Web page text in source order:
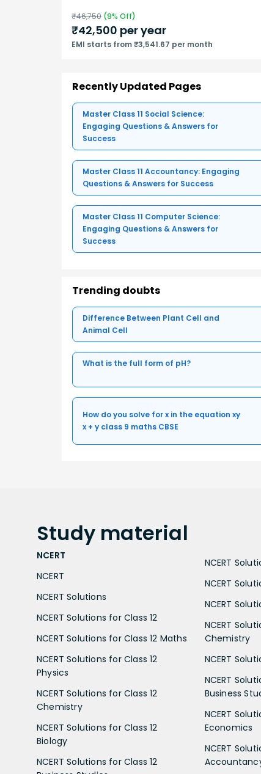
₹46,750 (9% Off)
₹42,500 per year
EMI starts from ₹3,541.67 per month
Recently Updated Pages
Master Class 11 Social Science:
Engaging Questions & Answers for
Success
Master Class 11 Accountancy: Engaging
Questions & Answers for Success
Master Class 11 Computer Science:
Engaging Questions & Answers for
Success
Trending doubts
Difference Between Plant Cell and
Animal Cell
What is the full form of pH?
How do you solve for x in the equation xy
x + y class 9 maths CBSE
Study material
NCERT
NCERT
NCERT Solutions
NCERT Solutions for Class 12
NCERT Solutions for Class 12 Maths
NCERT Solutions for Class 12
Physics
NCERT Solutions for Class 12
Chemistry
NCERT Solutions for Class 12
Biology
NCERT Solutions for Class 12
NCERT
NCERT
NCERT
NCERT
Chemistry
NCERT
NCERT
Business
NCERT
Economics
NCERT